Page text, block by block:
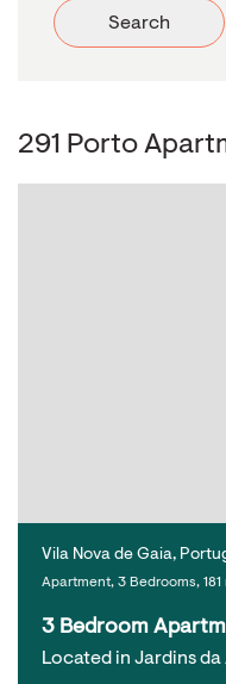
Search
291 Porto
Vila Nova de Gaia,
Apartment, 3 Bedrooms, 181
3 Bedroom
Located in Jardins